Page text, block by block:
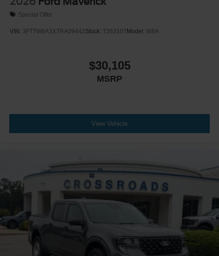
Special Offer
VIN: 3FTTW8A3XTRA09442Stock: T263107 Model: W8A
$30,105
MSRP
View Vehicle